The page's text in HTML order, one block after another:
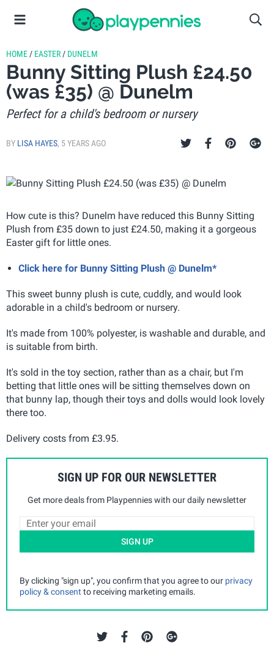
HOME / EASTER / DUNELM
Bunny Sitting Plush £24.50
(was £35) @ Dunelm
Perfect for a child's bedroom or nursery
BY LISA HAYES, 5 YEARS AGO
How cute is this? Dunelm have reduced this Bunny Sitting
Plush from £35 down to just £24.50, making it a gorgeous
Easter gift for little ones.
Click here for Bunny Sitting Plush @ Dunelm*
This sweet bunny plush is cute, cuddly, and would look
adorable in a child's bedroom or nursery.
It's made from 100% polyester, is washable and durable, and
is suitable from birth.
It's sold in the toy section, rather than as a chair, but I'm
betting that little ones will be sitting themselves down on
that bunny lap, though their toys and dolls would look lovely
there too.
Delivery costs from £3.95.
SIGN UP FOR OUR NEWSLETTER
Get more deals from Playpennies with our daily newsletter
SIGN UP
By clicking "sign up", you confirm that you agree to our privacy
policy & consent to receiving marketing emails.